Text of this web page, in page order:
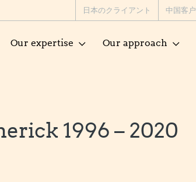
日本のクライアント 中国客户
Our expertise Our approach
1996 – 2020